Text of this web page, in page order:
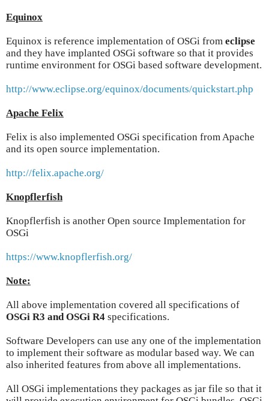
Equinox
Equinox is reference implementation of OSGi from eclipse
and they have implanted OSGi software so that it provides
runtime environment for OSGi based software development.
http://www.eclipse.org/equinox/documents/quickstart.php
Apache Felix
Felix is also implemented OSGi specification from Apache
and its open source implementation.
http://felix.apache.org/
Knopflerfish
Knopflerfish is another Open source Implementation for
OSGi
https://www.knopflerfish.org/
Note:
All above implementation covered all specifications of
OSGi R3 and OSGi R4 specifications.
Software Developers can use any one of the implementation
to implement their software as modular based way. We can
also inherited features from above all implementations.
All OSGi implementations they packages as jar file so that it